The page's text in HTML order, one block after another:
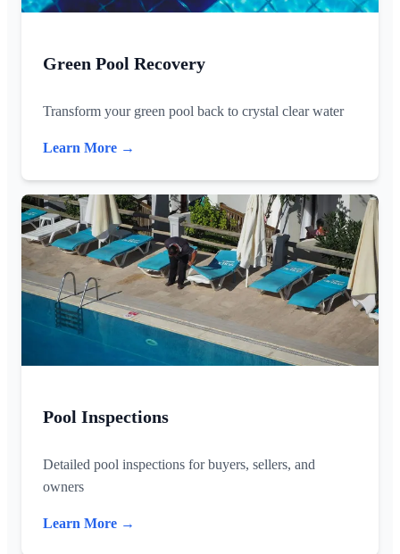
Green Pool Recovery
Transform your green pool back to crystal clear water
Learn More →
Pool Inspections
Detailed pool inspections for buyers, sellers, and
owners
Learn More →